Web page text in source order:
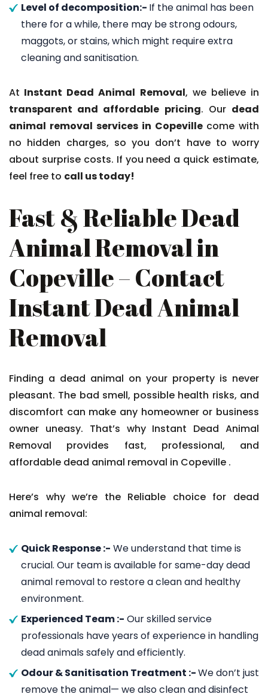
Level of decomposition:- If the animal has been
there for a while, there may be strong odours,
maggots, or stains, which might require extra
cleaning and sanitisation.
At Instant Dead Animal Removal, we believe in
transparent and affordable pricing. Our dead
animal removal services in Copeville come with
no hidden charges, so you don’t have to worry
about surprise costs. If you need a quick estimate,
feel free to call us today!
Fast & Reliable Dead
Animal Removal in
Copeville – Contact
Instant Dead Animal
Removal
Finding a dead animal on your property is never
pleasant. The bad smell, possible health risks, and
discomfort can make any homeowner or business
owner uneasy. That’s why Instant Dead Animal
Removal provides fast, professional, and
affordable dead animal removal in Copeville .
Here’s why we’re the Reliable choice for dead
animal removal:
Quick Response :- We understand that time is
crucial. Our team is available for same-day dead
animal removal to restore a clean and healthy
environment.
Experienced Team :- Our skilled service
professionals have years of experience in handling
dead animals safely and efficiently.
Odour & Sanitisation Treatment :-We don’t just
remove the animal— we also clean and disinfect